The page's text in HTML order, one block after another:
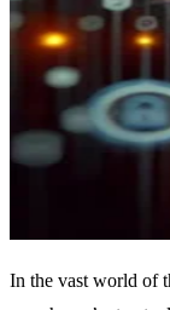
In the vast world of